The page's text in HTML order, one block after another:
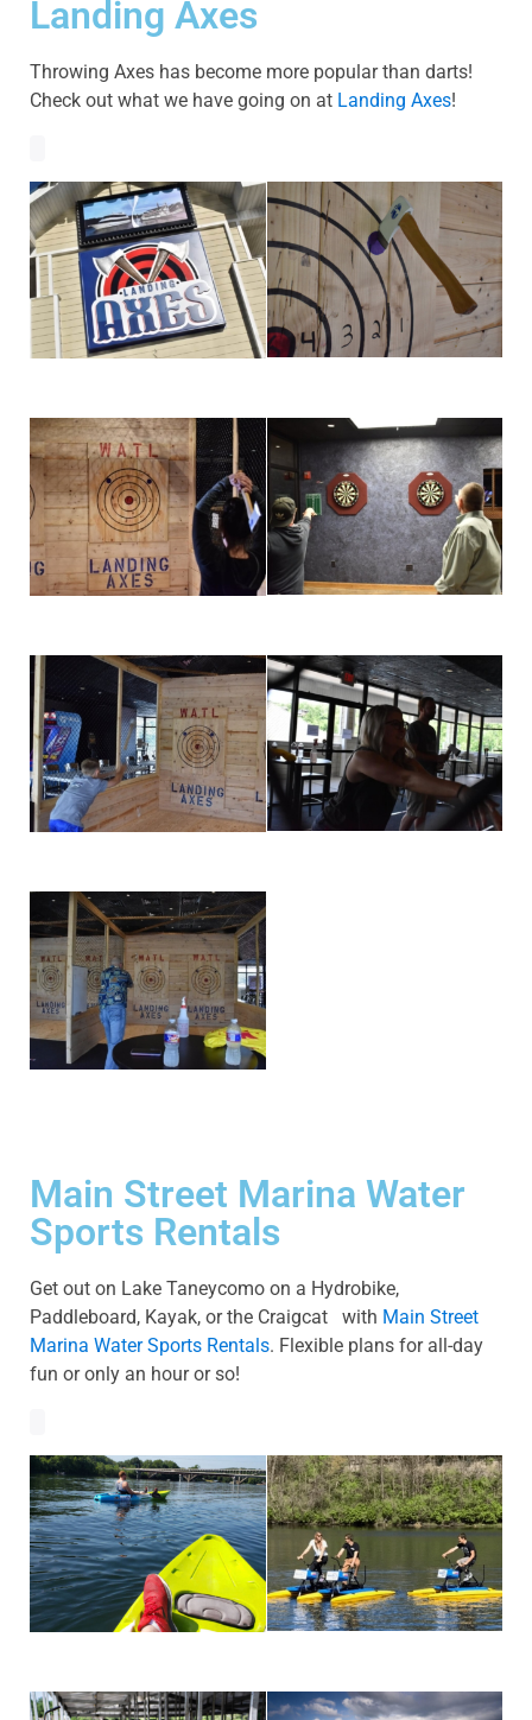
Landing Axes
Throwing Axes has become more popular than darts!
Check out what we have going on at Landing Axes!
Main Street Marina Water
Sports Rentals
Get out on Lake Taneycomo on a Hydrobike,
Paddleboard, Kayak, or the Craigcat with Main Street
Marina Water Sports Rentals. Flexible plans for all-day
fun or only an hour or so!